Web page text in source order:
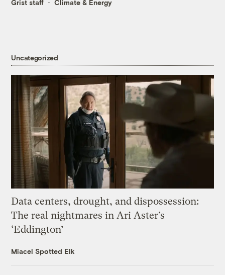
Grist staff Climate & Energy
Uncategorized
Data centers, drought, and dispossession:
The real nightmares in Ari Aster’s
‘Eddington’
Miacel Spotted Elk